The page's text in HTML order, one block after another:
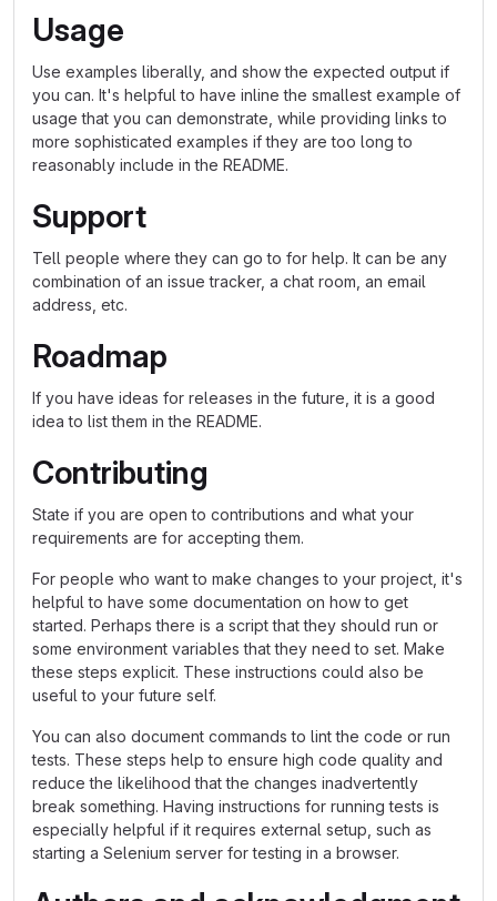
Usage
Use examples liberally, and show the expected output if
you can. It's helpful to have inline the smallest example of
usage that you can demonstrate, while providing links to
more sophisticated examples if they are too long to
reasonably include in the README.
Support
Tell people where they can go to for help. It can be any
combination of an issue tracker, a chat room, an email
address, etc.
Roadmap
If you have ideas for releases in the future, it is a good
idea to list them in the README.
Contributing
State if you are open to contributions and what your
requirements are for accepting them.
For people who want to make changes to your project, it's
helpful to have some documentation on how to get
started. Perhaps there is a script that they should run or
some environment variables that they need to set. Make
these steps explicit. These instructions could also be
useful to your future self.
You can also document commands to lint the code or run
tests. These steps help to ensure high code quality and
reduce the likelihood that the changes inadvertently
break something. Having instructions for running tests is
especially helpful if it requires external setup, such as
starting a Selenium server for testing in a browser.